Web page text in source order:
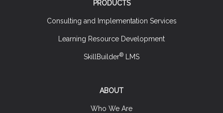
PRODUCTS
Consulting and Implementation Services
Learning Resource Development
SkillBuilder® LMS
ABOUT
Who We Are